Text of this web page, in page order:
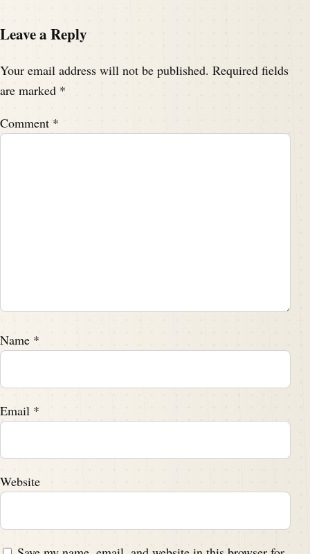
Leave a Reply
Your email address will not be published. Required fields
are marked *
Comment *
Name *
Email *
Website